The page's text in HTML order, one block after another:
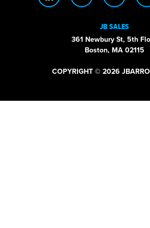
JB SALES
361 Newbury St, 5th
Boston, MA 02115
COPYRIGHT © 2026